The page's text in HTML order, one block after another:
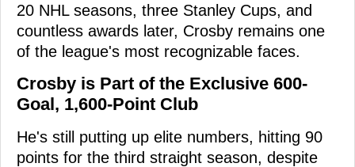
20 NHL seasons, three Stanley Cups, and
countless awards later, Crosby remains one
of the league's most recognizable faces.
Crosby is Part of the Exclusive 600-
Goal, 1,600-Point Club
He's still putting up elite numbers, hitting 90
points for the third straight season, despite